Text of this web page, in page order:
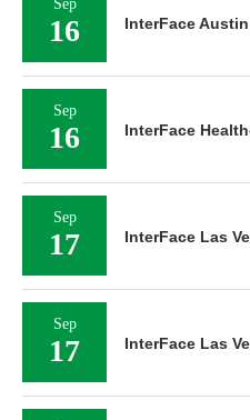
Sep
16 InterFace
Sep
16 InterFace
Sep
17 InterFace Las
Sep
17 InterFace Las